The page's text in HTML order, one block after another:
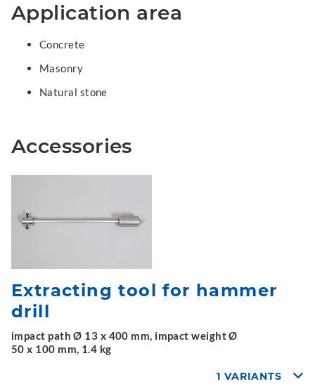
Application area
Concrete
Masonry
Natural stone
Accessories
Extracting tool for hammer
drill
impact path Ø 13 x 400 mm, impact weight Ø
50 x 100 mm, 1.4 kg
1 VARIANTS